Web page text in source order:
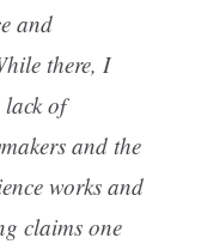
and
there, I
of
and the
works and
claims one